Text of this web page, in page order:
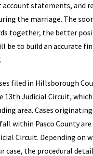
statements, and
the marriage. The
together, the better
be to build an accurate
filed in Hillsborough
13th Judicial Circuit, which
area. Cases
within Pasco County
Circuit. Depending on
case, the procedural